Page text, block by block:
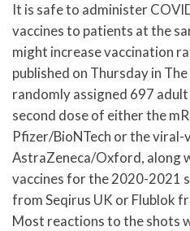
It is safe to administer
vaccines to patients at the
might increase vaccination
published on Thursday in
randomly assigned 697
second dose of either the
Pfizer/BioNTech or the
AstraZeneca/Oxford, along
vaccines for the 2020-2021
from Seqirus UK or Flublok
Most reactions to the shots